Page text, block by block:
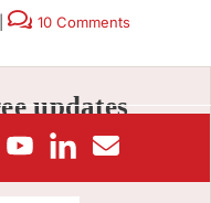
10 Comments
updates
— delivered